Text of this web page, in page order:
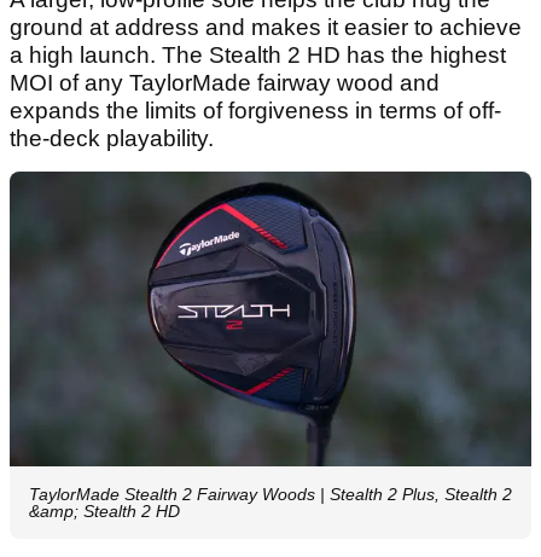
ground at address and makes it easier to achieve
a high launch. The Stealth 2 HD has the highest
MOI of any TaylorMade fairway wood and
expands the limits of forgiveness in terms of off-
the-deck playability.
TaylorMade Stealth 2 Fairway Woods | Stealth 2 Plus, Stealth 2
&amp; Stealth 2 HD